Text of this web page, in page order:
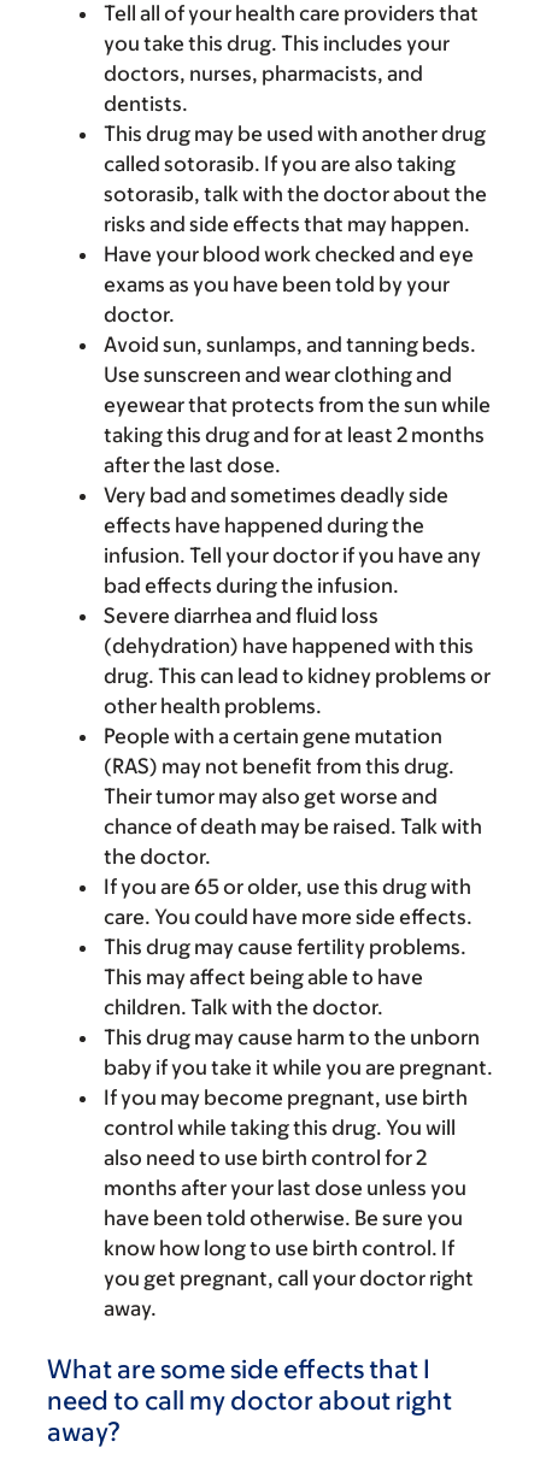
Tell all of your health care providers that
you take this drug. This includes your
doctors, nurses, pharmacists, and
dentists.
This drug may be used with another drug
called sotorasib. If you are also taking
sotorasib, talk with the doctor about the
risks and side effects that may happen.
Have your blood work checked and eye
exams as you have been told by your
doctor.
Avoid sun, sunlamps, and tanning beds.
Use sunscreen and wear clothing and
eyewear that protects from the sun while
taking this drug and for at least 2 months
after the last dose.
Very bad and sometimes deadly side
effects have happened during the
infusion. Tell your doctor if you have any
bad effects during the infusion.
Severe diarrhea and fluid loss
(dehydration) have happened with this
drug. This can lead to kidney problems or
other health problems.
People with a certain gene mutation
(RAS) may not benefit from this drug.
Their tumor may also get worse and
chance of death may be raised. Talk with
the doctor.
If you are 65 or older, use this drug with
care. You could have more side effects.
This drug may cause fertility problems.
This may affect being able to have
children. Talk with the doctor.
This drug may cause harm to the unborn
baby if you take it while you are pregnant.
If you may become pregnant, use birth
control while taking this drug. You will
also need to use birth control for 2
months after your last dose unless you
have been told otherwise. Be sure you
know how long to use birth control. If
you get pregnant, call your doctor right
away.
What are some side effects that I
need to call my doctor about right
away?